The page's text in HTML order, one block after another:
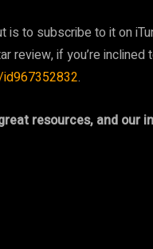
to subscribe to it on
review, if you’re inclined
.
resources, and our